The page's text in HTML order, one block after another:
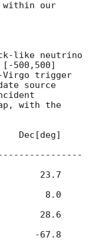
within our
like neutrino
500,500]
Virgo trigger
source
with the
Dec[deg]
23.7
8.0
28.6
-67.8